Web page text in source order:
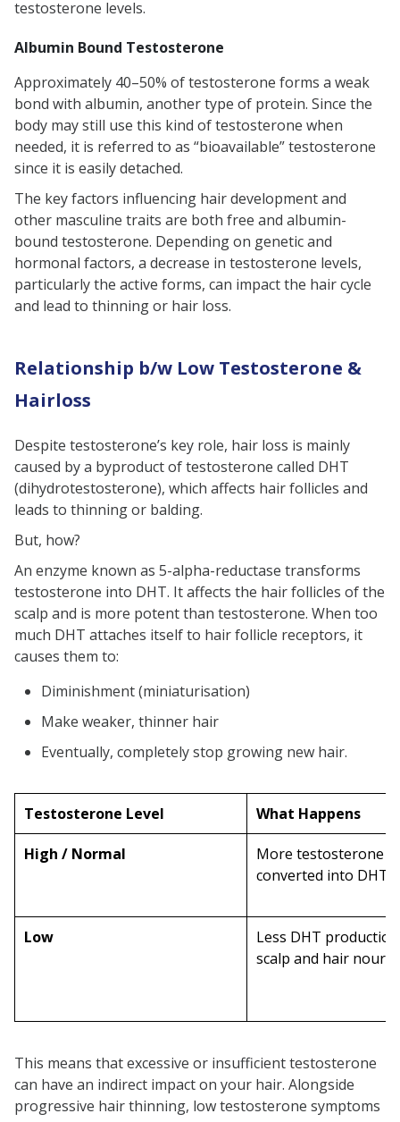
testosterone levels.
Albumin Bound Testosterone
Approximately 40–50% of testosterone forms a weak
bond with albumin, another type of protein. Since the
body may still use this kind of testosterone when
needed, it is referred to as “bioavailable” testosterone
since it is easily detached.
The key factors influencing hair development and
other masculine traits are both free and albumin-
bound testosterone. Depending on genetic and
hormonal factors, a decrease in testosterone levels,
particularly the active forms, can impact the hair cycle
and lead to thinning or hair loss.
Relationship b/w Low Testosterone &
Hairloss
Despite testosterone’s key role, hair loss is mainly
caused by a byproduct of testosterone called DHT
(dihydrotestosterone), which affects hair follicles and
leads to thinning or balding.
But, how?
An enzyme known as 5-alpha-reductase transforms
testosterone into DHT. It affects the hair follicles of the
scalp and is more potent than testosterone. When too
much DHT attaches itself to hair follicle receptors, it
causes them to:
Diminishment (miniaturisation)
Make weaker, thinner hair
Eventually, completely stop growing new hair.
Testosterone Level What Happens
High / Normal
More testosterone
converted into DHT
Low
Less DHT
scalp and hair
This means that excessive or insufficient testosterone
can have an indirect impact on your hair. Alongside
progressive hair thinning, low testosterone symptoms